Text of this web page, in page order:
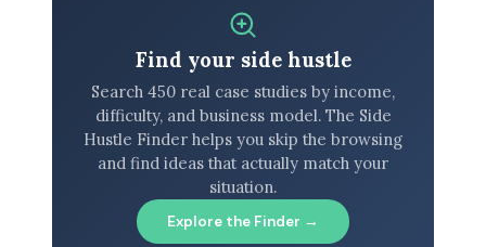
Find your side hustle
Search 450 real case studies by income,
difficulty, and business model. The Side
Hustle Finder helps you skip the browsing
and find ideas that actually match your
situation.
Explore the Finder →